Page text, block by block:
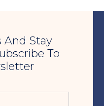
And Stay
To